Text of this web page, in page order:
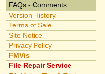
FAQs - Comments
Version History
Terms of Sale
Site Notice
Privacy Policy
FMVis
File Repair Service